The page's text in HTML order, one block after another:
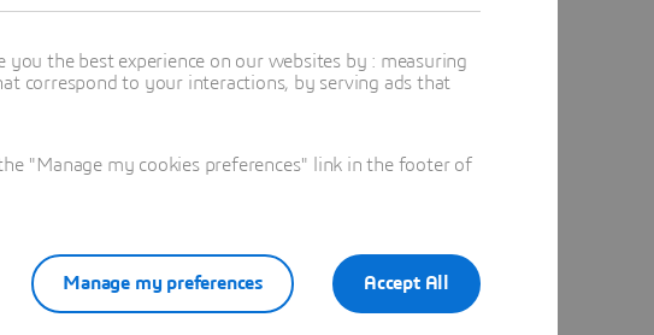
the best experience on our websites by : measuring
correspond to your interactions, by serving ads that
"Manage my cookies preferences" link in the footer of
Accept All
Manage my preferences